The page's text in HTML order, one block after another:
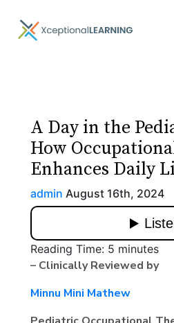
A Day in the
How
Enhances Daily
admin August 16th, 2024
Reading Time: 5 minutes
– Clinically Reviewed by
Minnu Mini Mathew